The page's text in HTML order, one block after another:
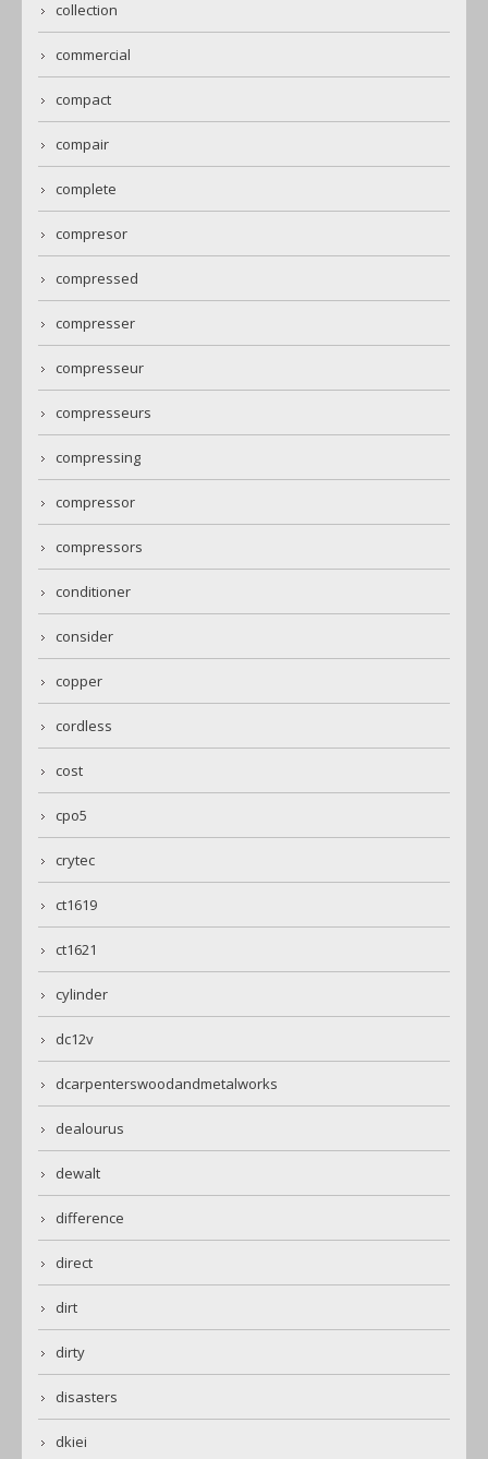
collection
commercial
compact
compair
complete
compresor
compressed
compresser
compresseur
compresseurs
compressing
compressor
compressors
conditioner
consider
copper
cordless
cost
cpo5
crytec
ct1619
ct1621
cylinder
dc12v
dcarpenterswoodandmetalworks
dealourus
dewalt
difference
direct
dirt
dirty
disasters
dkiei